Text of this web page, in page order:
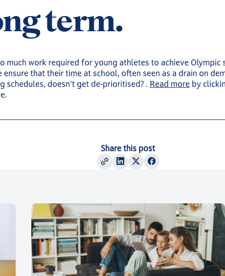
term.
much work required for young athletes to achieve Olympic
ensure that their time at school, often seen as a drain on
schedules, doesn't get de-prioritised? . Read more by
Share this post